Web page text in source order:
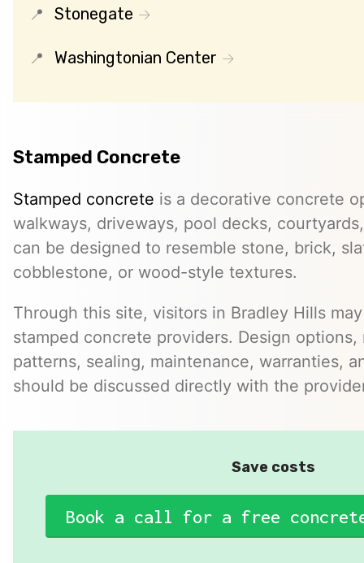
Stonegate
Washingtonian Center
Stamped Concrete
Stamped concrete is a decorative concrete
walkways, driveways, pool decks,
can be designed to resemble stone, brick,
cobblestone, or wood-style textures.
Through this site, visitors in Bradley Hills
stamped concrete providers. Design options,
patterns, sealing, maintenance, warranties,
should be discussed directly with the
Save costs
Book a call for a free